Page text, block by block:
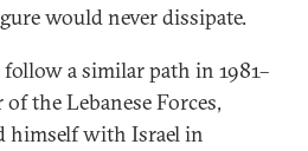
would never dissipate.
a similar path in 1981–
the Lebanese Forces,
himself with Israel in